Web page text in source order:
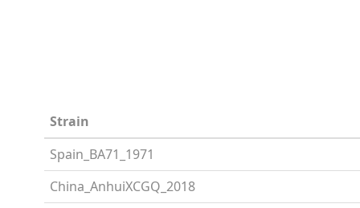
Strain
Spain_BA71_1971
China_AnhuiXCGQ_2018